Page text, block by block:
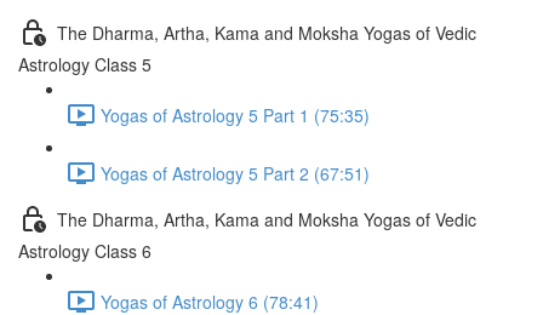
The Dharma, Artha, Kama and Moksha Yogas of Vedic
Astrology Class 5
Yogas of Astrology 5 Part 1 (75:35)
Yogas of Astrology 5 Part 2 (67:51)
The Dharma, Artha, Kama and Moksha Yogas of Vedic
Astrology Class 6
Yogas of Astrology 6 (78:41)